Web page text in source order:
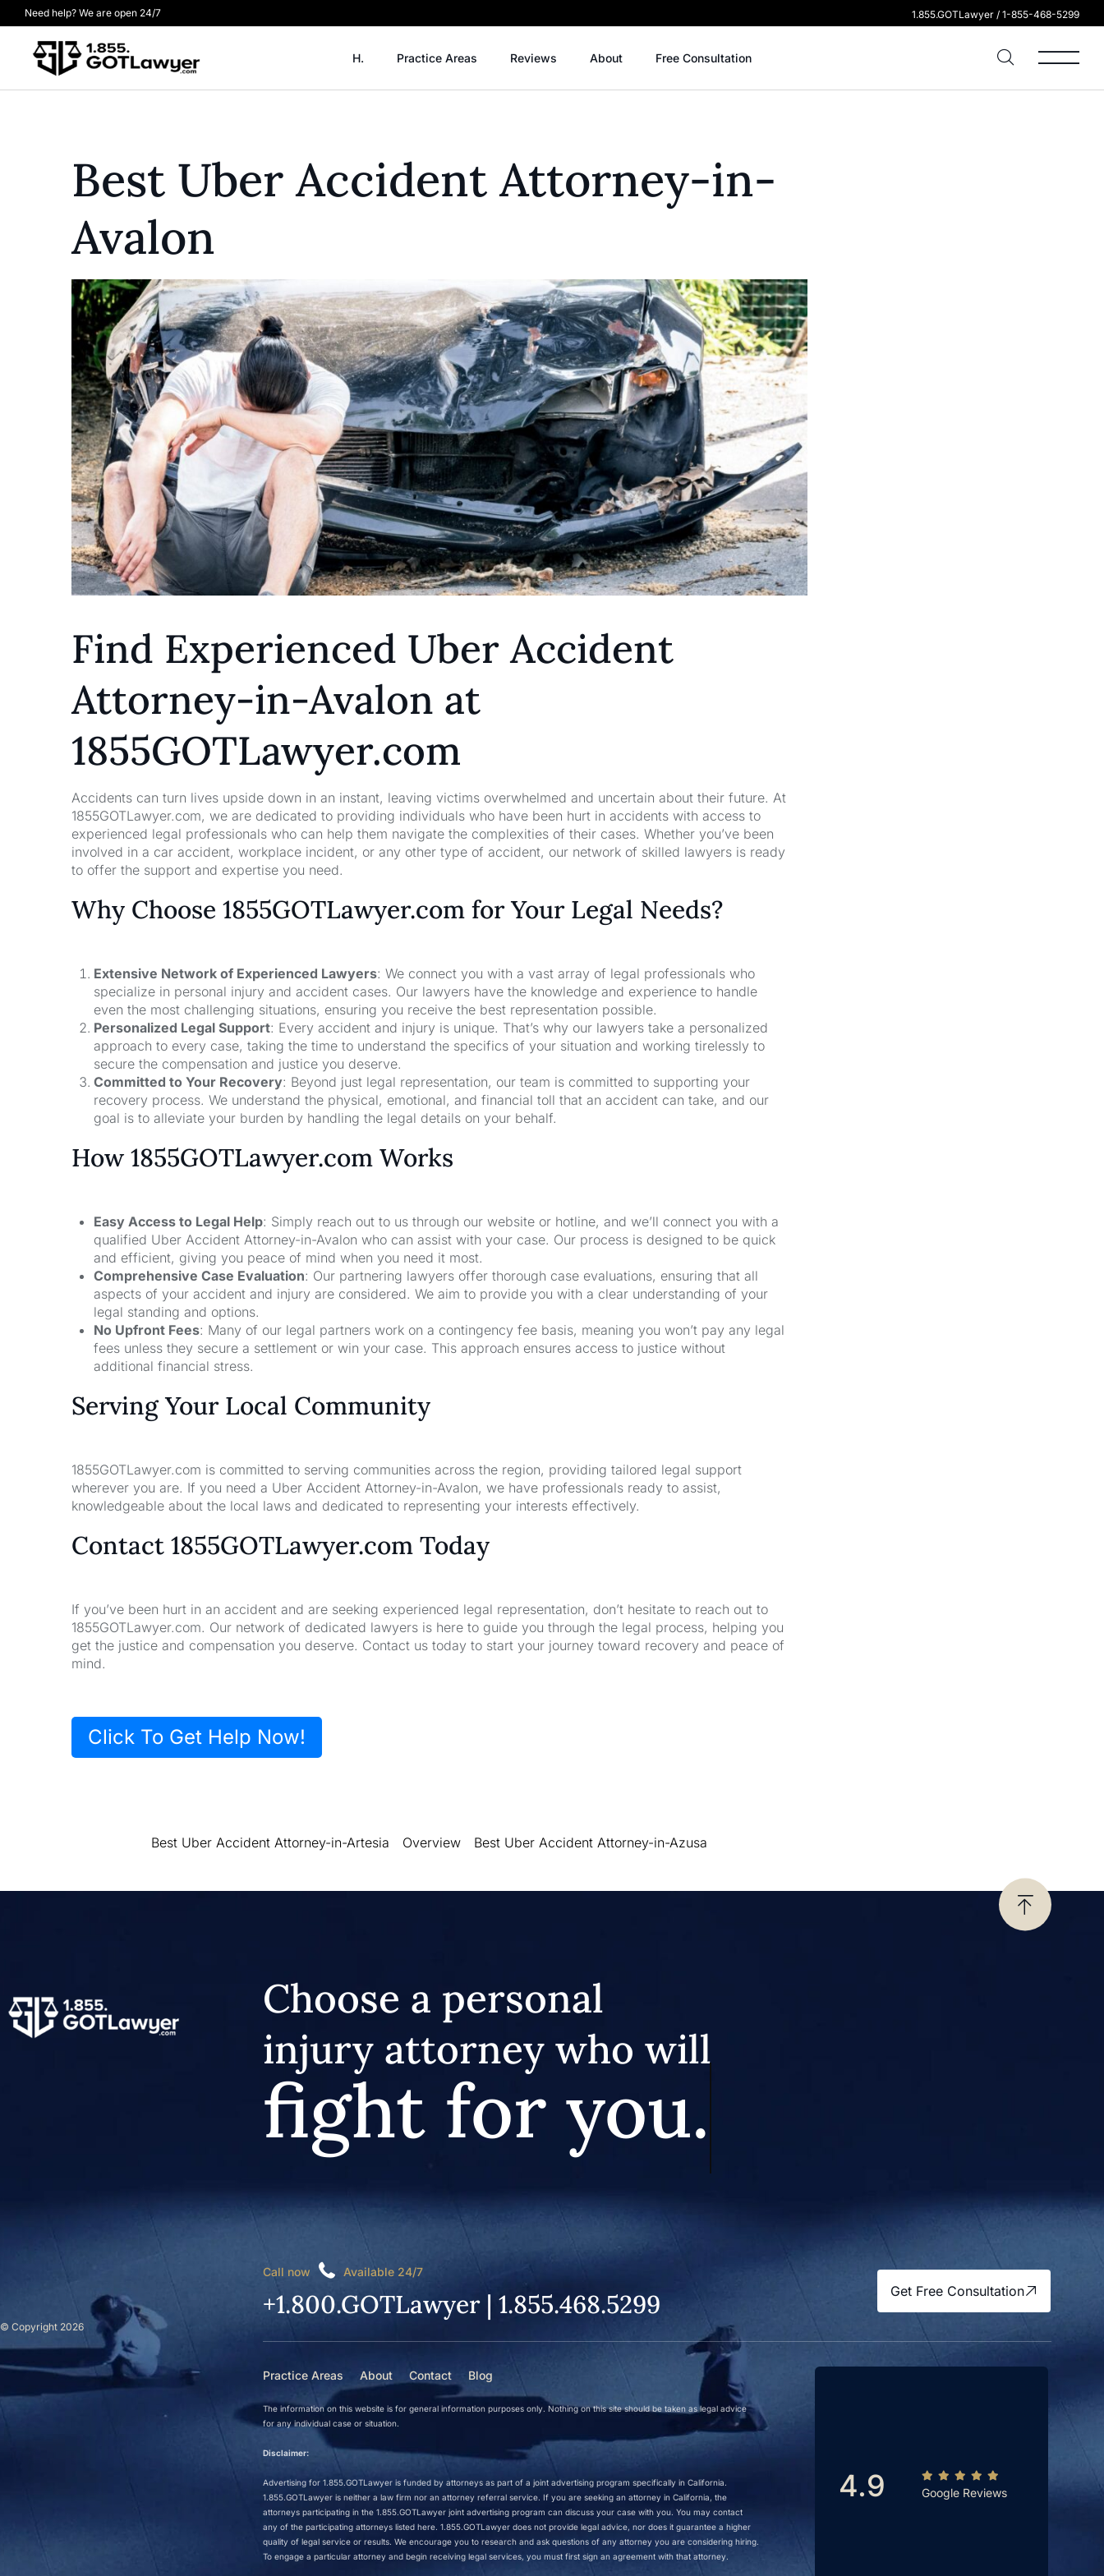
Need help? We are open 24/7 1.855.GOTLawyer / 1-855-468-5299
H. Practice Areas Reviews About Free Consultation
Best Uber Accident Attorney-in-
Avalon
Find Experienced Uber Accident
Attorney-in-Avalon at
1855GOTLawyer.com
Accidents can turn lives upside down in an instant, leaving victims overwhelmed and uncertain about their future. At
1855GOTLawyer.com, we are dedicated to providing individuals who have been hurt in accidents with access to
experienced legal professionals who can help them navigate the complexities of their cases. Whether you’ve been
involved in a car accident, workplace incident, or any other type of accident, our network of skilled lawyers is ready
to offer the support and expertise you need.
Why Choose 1855GOTLawyer.com for Your Legal Needs?
Extensive Network of Experienced Lawyers: We connect you with a vast array of legal professionals who
specialize in personal injury and accident cases. Our lawyers have the knowledge and experience to handle
even the most challenging situations, ensuring you receive the best representation possible.
Personalized Legal Support: Every accident and injury is unique. That’s why our lawyers take a personalized
approach to every case, taking the time to understand the specifics of your situation and working tirelessly to
secure the compensation and justice you deserve.
Committed to Your Recovery: Beyond just legal representation, our team is committed to supporting your
recovery process. We understand the physical, emotional, and financial toll that an accident can take, and our
goal is to alleviate your burden by handling the legal details on your behalf.
How 1855GOTLawyer.com Works
Easy Access to Legal Help: Simply reach out to us through our website or hotline, and we’ll connect you with a
qualified Uber Accident Attorney-in-Avalon who can assist with your case. Our process is designed to be quick
and efficient, giving you peace of mind when you need it most.
Comprehensive Case Evaluation: Our partnering lawyers offer thorough case evaluations, ensuring that all
aspects of your accident and injury are considered. We aim to provide you with a clear understanding of your
legal standing and options.
No Upfront Fees: Many of our legal partners work on a contingency fee basis, meaning you won’t pay any legal
fees unless they secure a settlement or win your case. This approach ensures access to justice without
additional financial stress.
Serving Your Local Community
1855GOTLawyer.com is committed to serving communities across the region, providing tailored legal support
wherever you are. If you need a Uber Accident Attorney-in-Avalon, we have professionals ready to assist,
knowledgeable about the local laws and dedicated to representing your interests effectively.
Contact 1855GOTLawyer.com Today
If you’ve been hurt in an accident and are seeking experienced legal representation, don’t hesitate to reach out to
1855GOTLawyer.com. Our network of dedicated lawyers is here to guide you through the legal process, helping you
get the justice and compensation you deserve. Contact us today to start your journey toward recovery and peace of
mind.
Click To Get Help Now!
Best Uber Accident Attorney-in-Artesia Overview Best Uber Accident Attorney-in-Azusa
© Copyright 2026
Choose a personal
injury attorney who will
fight for you.
Call now Available 24/7
+1.800.GOTLawyer | 1.855.468.5299 Get Free Consultation
Practice Areas About Contact Blog
The information on this website is for general information purposes only. Nothing on this site should be taken as legal advice
for any individual case or situation.
Disclaimer:
Advertising for 1.855.GOTLawyer is funded by attorneys as part of a joint advertising program specifically in California.
1.855.GOTLawyer is neither a law firm nor an attorney referral service. If you are seeking an attorney in California, the
attorneys participating in the 1.855.GOTLawyer joint advertising program can discuss your case with you. You may contact
any of the participating attorneys listed here. 1.855.GOTLawyer does not provide legal advice, nor does it guarantee a higher
quality of legal service or results. We encourage you to research and ask questions of any attorney you are considering hiring.
To engage a particular attorney and begin receiving legal services, you must first sign an agreement with that attorney.
4.9 Google Reviews